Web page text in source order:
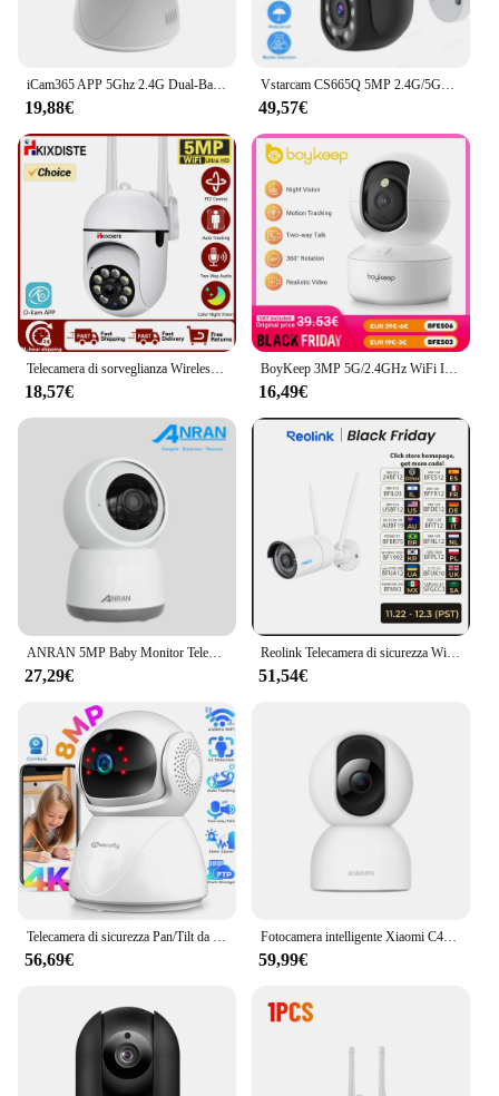
19,88€
Vstarcam CS665Q 5MP 2.4G/5GHz WIFI Camera Smart AI Human Detection Camera impermeabile Full color Night Vision Two-way Talk Camera
49,57€
18,57€
BoyKeep 3MP 5G/2.4GHz WiFi Indoor Home Security IP Smart Baby Monitor Camera tracciamento automatico 24/7 telecamera di videosorveglianza
16,49€
27,29€
Reolink Telecamera di sicurezza WiFi 5MP 2.4G/5Ghz WiFi Rilevamento umano/auto Telecamera di sorveglianza Visione notturna 100 piedi IP67 impermeabile
51,54€
56,69€
Fotocamera intelligente Xiaomi C400 2,5K 4MP 360 ° Rotazione AI Rilevazione umana Telecamera di sicurezza domestica intelligente Wi-Fi da 2,4 GHz 5 GHz Google Alexa
59,99€